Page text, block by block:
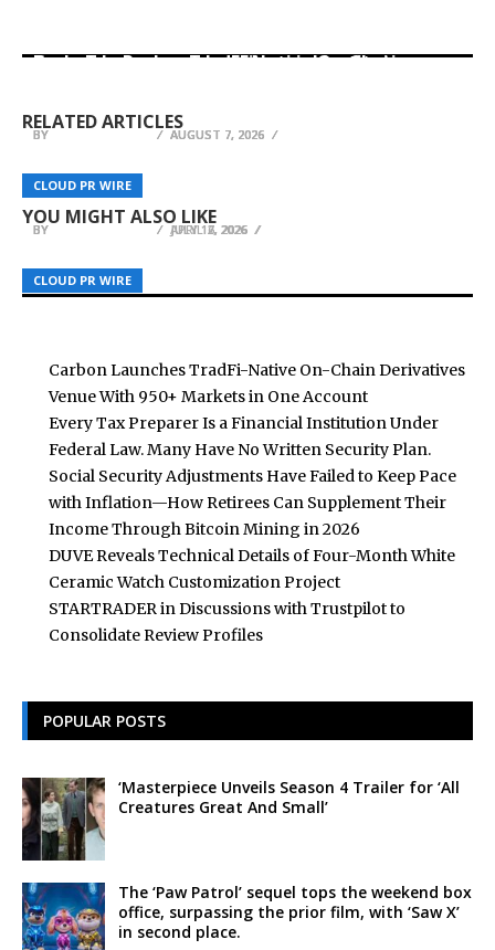
RELATED ARTICLES
CLOUD PR WIRE
Carbon Launches TradFi-Native On-Chain
BYBREEZY NELSON AUGUST 7, 2026
CLOUD PR WIRE
Every Tax Preparer Is a Financial Institution
BYBREEZY NELSON AUGUST 7, 2026
CLOUD PR WIRE
BYBREEZY NELSON AUGUST 7, 2026
YOU MIGHT ALSO LIKE
CLOUD PR WIRE
HealthcareOCR.com Launches AI Software for
Data Extraction from Healthcare Documents
BYBREEZY NELSON APRIL 2, 2026
CLOUD PR WIRE
Spanning Semiconductors to Power
Infrastructure
BYBREEZY NELSON JULY 17, 2026
CLOUD PR WIRE
OFinancial Strengthens Global Regulatory
Presence with New Mauritius FSC Licence
BYBREEZY NELSON JULY 16, 2026
Carbon Launches TradFi-Native On-Chain Derivatives
Venue With 950+ Markets in One Account
Every Tax Preparer Is a Financial Institution Under
Federal Law. Many Have No Written Security Plan.
Social Security Adjustments Have Failed to Keep Pace
with Inflation—How Retirees Can Supplement Their
Income Through Bitcoin Mining in 2026
DUVE Reveals Technical Details of Four-Month White
Ceramic Watch Customization Project
STARTRADER in Discussions with Trustpilot to
Consolidate Review Profiles
POPULAR POSTS
‘Masterpiece Unveils Season 4 Trailer for ‘All
Creatures Great And Small’
The ‘Paw Patrol’ sequel tops the weekend box
office, surpassing the prior film, with ‘Saw X’
in second place.